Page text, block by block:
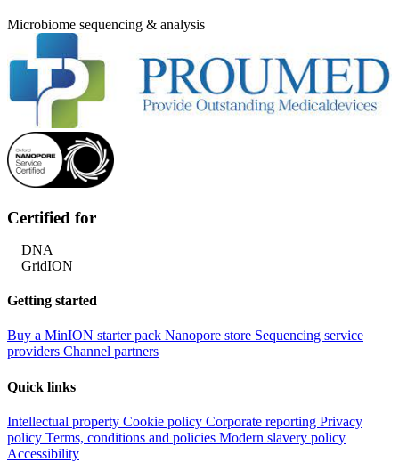
Microbiome sequencing & analysis
Certified for
DNA
GridION
Getting started
Buy a MinION starter pack Nanopore store Sequencing service
providers Channel partners
Quick links
Intellectual property Cookie policy Corporate reporting Privacy
policy Terms, conditions and policies Modern slavery policy
Accessibility